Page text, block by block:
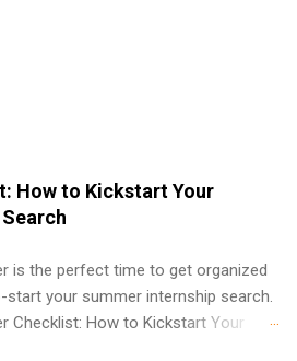
How to Kickstart Your
is the perfect time to get organized
start your summer internship search.
Checklist: How to Kickstart Your